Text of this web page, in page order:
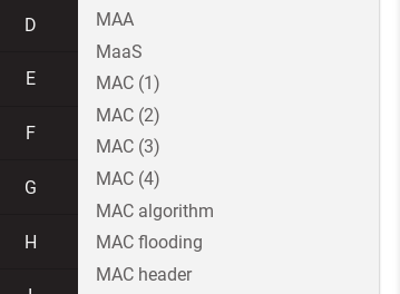
D
E
F
G
H
MAA
MaaS
MAC (1)
MAC (2)
MAC (3)
MAC (4)
MAC algorithm
MAC flooding
MAC header